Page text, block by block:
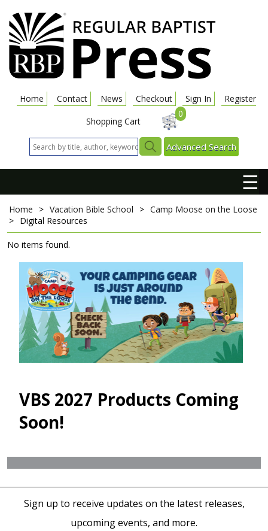
Home Contact News Checkout Sign In
Register
Shopping Cart
0
Advanced Search
☰
Home > Vacation Bible School > Camp Moose on the Loose
> Digital Resources
No items found.
VBS 2027 Products Coming
Soon!
Sign up to receive updates on the latest releases,
upcoming events, and more.